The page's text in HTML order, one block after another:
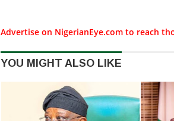
Advertise on NigerianEye.com to reach
YOU MIGHT ALSO LIKE